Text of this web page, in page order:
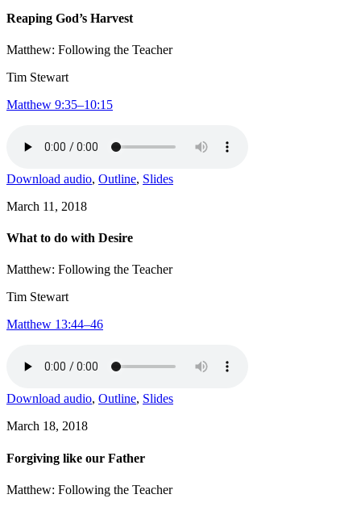
Reaping God’s Harvest
Matthew: Following the Teacher
Tim Stewart
Matthew 9:35–10:15
Download audio, Outline, Slides
March 11, 2018
What to do with Desire
Matthew: Following the Teacher
Tim Stewart
Matthew 13:44–46
Download audio, Outline, Slides
March 18, 2018
Forgiving like our Father
Matthew: Following the Teacher